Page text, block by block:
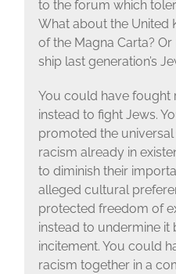
to the forum which
What about the United
of the Magna Carta?
ship last generation’s
You could have fought
instead to fight Jews.
promoted the
racism already in
to diminish their
alleged cultural
protected freedom of
instead to undermine
incitement. You could
racism together in a